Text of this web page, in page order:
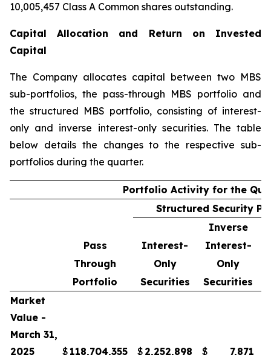
10,005,457 Class A Common shares outstanding.
Capital Allocation and Return on Invested
Capital
The Company allocates capital between two MBS
sub-portfolios, the pass-through MBS portfolio and
the structured MBS portfolio, consisting of interest-
only and inverse interest-only securities. The table
below details the changes to the respective sub-
portfolios during the quarter.
Portfolio Activity for the
Structured Security
Inverse
Pass
Interest-
Interest-
Through
Only
Only
Portfolio
Securities Securities
Market
Value -
March 31,
2025
$ 118,704,355 $ 2,252,898 $ 7,871